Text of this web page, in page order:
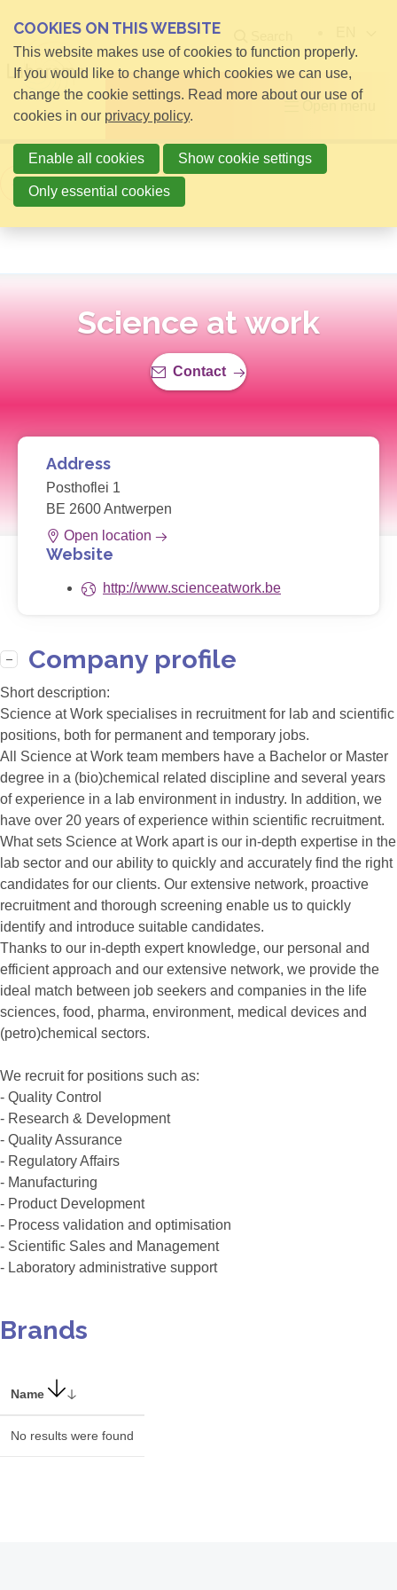
Back to overview
Science at work
Contact
Address
Posthoflei 1
BE 2600 Antwerpen
Open location
Website
http://www.scienceatwork.be
Company profile
Short description:
Science at Work specialises in recruitment for lab and scientific
positions, both for permanent and temporary jobs.
All Science at Work team members have a Bachelor or Master
degree in a (bio)chemical related discipline and several years
of experience in a lab environment in industry. In addition, we
have over 20 years of experience within scientific recruitment.
What sets Science at Work apart is our in-depth expertise in the
lab sector and our ability to quickly and accurately find the right
candidates for our clients. Our extensive network, proactive
recruitment and thorough screening enable us to quickly
identify and introduce suitable candidates.
Thanks to our in-depth expert knowledge, our personal and
efficient approach and our extensive network, we provide the
ideal match between job seekers and companies in the life
sciences, food, pharma, environment, medical devices and
(petro)chemical sectors.
We recruit for positions such as:
- Quality Control
- Research & Development
- Quality Assurance
- Regulatory Affairs
- Manufacturing
- Product Development
- Process validation and optimisation
- Scientific Sales and Management
- Laboratory administrative support
Brands
Name
No results were found
COOKIES ON THIS WEBSITE
This website makes use of cookies to function properly.
If you would like to change which cookies we can use,
change the cookie settings. Read more about our use of
cookies in our privacy policy.
Enable all cookies Show cookie settings
Only essential cookies